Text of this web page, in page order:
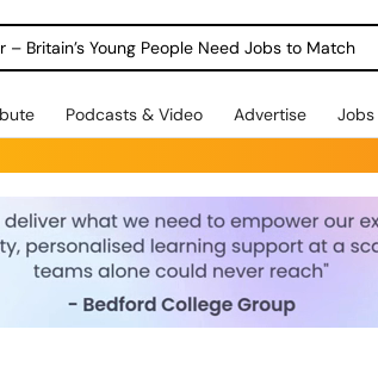
– Britain’s Young People Need Jobs to Match
Podcasts & Video Advertise Jobs